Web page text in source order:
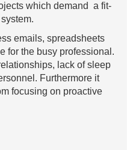
which demand a fit-
emails, spreadsheets
for the busy professional.
lack of sleep
Furthermore it
focusing on proactive